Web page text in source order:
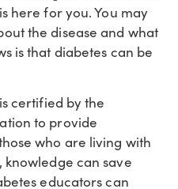
here for you. You may
the disease and what
is that diabetes can be
certified by the
to provide
who are living with
knowledge can save
educators can